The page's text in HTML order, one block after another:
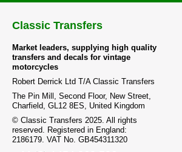
Classic Transfers
Market leaders, supplying high quality
transfers and decals for vintage
motorcycles
Robert Derrick Ltd T/A Classic Transfers
The Pin Mill, Second Floor, New Street,
Charfield, GL12 8ES, United Kingdom
© Classic Transfers 2025. All rights
reserved. Registered in England:
2186179. VAT No. GB454311320